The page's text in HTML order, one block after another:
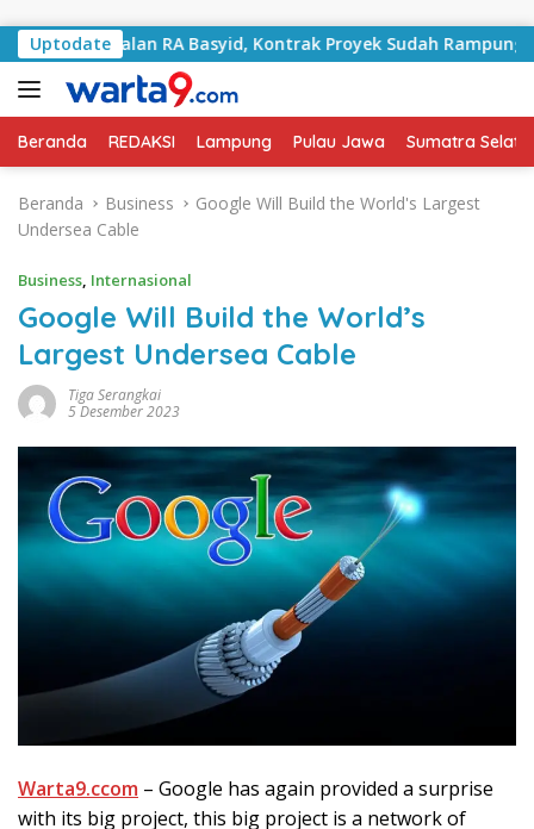
Uptodate
Jalan RA Basyid, Kontrak Proyek Sudah Rampung
Beranda REDAKSI Lampung Pulau Jawa Sumatra
Beranda Business
Google Will Build the World's Largest
Undersea Cable
Business, Internasional
Google Will Build the World’s
Largest Undersea Cable
Tiga Serangkai
5 Desember 2023
Warta9.ccom – Google has again provided a surprise
with its big project, this big project is a network of